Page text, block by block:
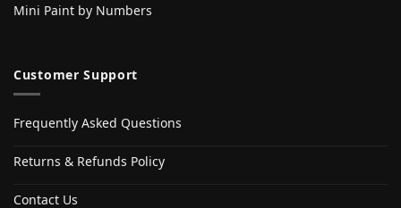
Mini Paint by Numbers
Customer Support
Frequently Asked Questions
Returns & Refunds Policy
Contact Us